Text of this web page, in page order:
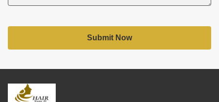
Submit Now